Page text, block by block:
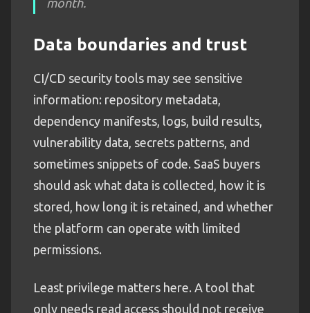
Data boundaries and trust
CI/CD security tools may see sensitive
information: repository metadata,
dependency manifests, logs, build results,
vulnerability data, secrets patterns, and
sometimes snippets of code. SaaS buyers
should ask what data is collected, how it is
stored, how long it is retained, and whether
the platform can operate with limited
permissions.
Least privilege matters here. A tool that
only needs read access should not receive